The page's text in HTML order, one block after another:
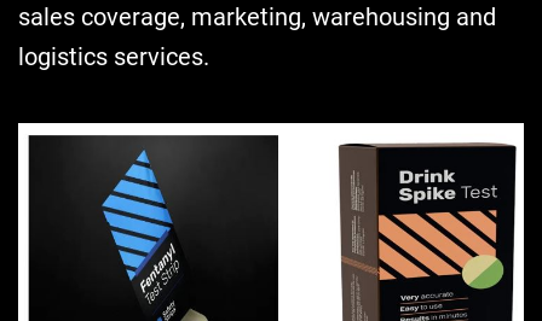
sales coverage, marketing, warehousing and
logistics services.